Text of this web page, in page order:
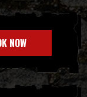
NOW